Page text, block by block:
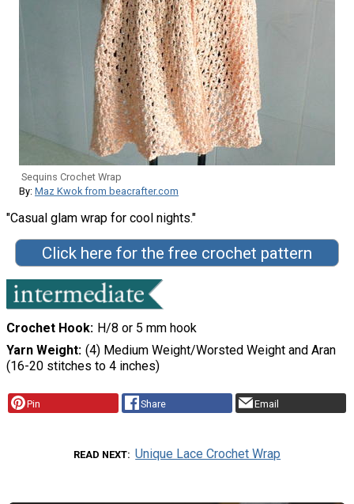
Sequins Crochet Wrap
By: Maz Kwok from beacrafter.com
"Casual glam wrap for cool nights."
Click here for the free crochet pattern
Crochet Hook H/8 or 5 mm hook
Yarn Weight (4) Medium Weight/Worsted Weight and Aran
(16-20 stitches to 4 inches)
Pin Share Email
READ NEXT Unique Lace Crochet Wrap